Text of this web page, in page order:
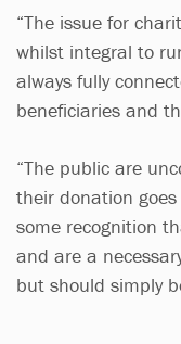
“The issue for
whilst integral to
always fully
beneficiaries and
“The public are
their donation
some recognition
and are a
but should simply